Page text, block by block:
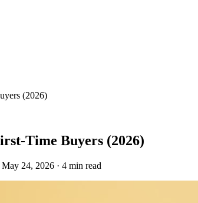
(2026)
Time Buyers (2026)
May 24, 2026 · 4 min read